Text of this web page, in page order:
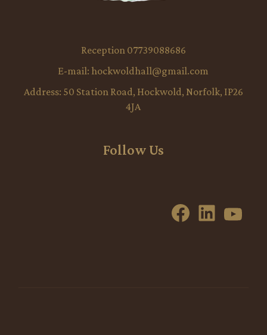
Reception 07739088686
E-mail: hockwoldhall@gmail.com
Address: 50 Station Road, Hockwold, Norfolk, IP26
4JA
Follow Us
Facebook